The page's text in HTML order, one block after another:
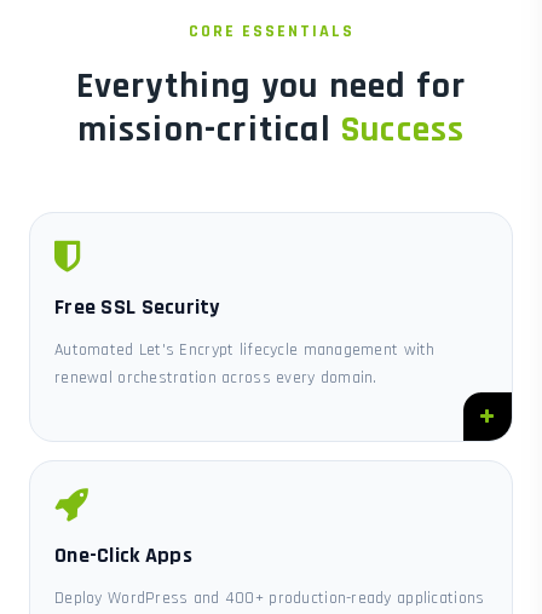
CORE ESSENTIALS
Everything you need for
mission-critical Success
Free SSL Security
Automated Let's Encrypt lifecycle management with
renewal orchestration across every domain.
One-Click Apps
Deploy WordPress and 400+ production-ready applications